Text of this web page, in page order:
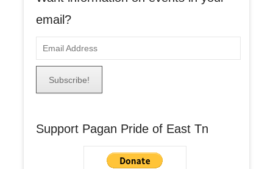
email?
m
d
Support Pagan Pride of East Tn